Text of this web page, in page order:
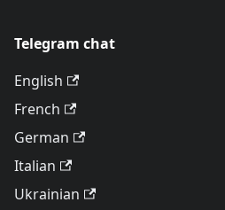
Telegram chat
English
French
German
Italian
Ukrainian